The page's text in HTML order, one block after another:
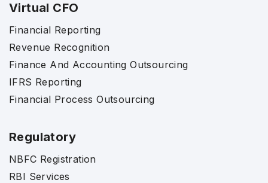
Virtual CFO
Financial Reporting
Revenue Recognition
Finance And Accounting Outsourcing
IFRS Reporting
Financial Process Outsourcing
Regulatory
NBFC Registration
RBI Services